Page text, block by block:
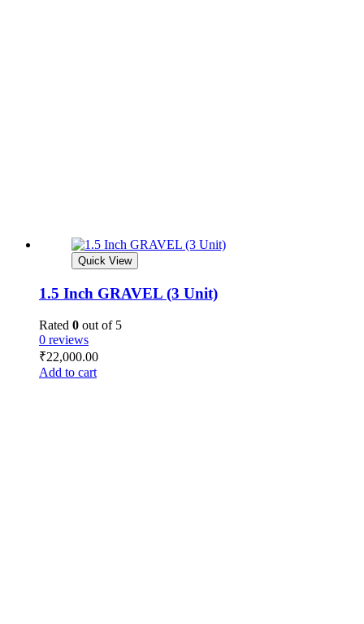
Quick View
1.5 Inch GRAVEL (3 Unit)
Rated 0 out of 5
0 reviews
₹22,000.00
Add to cart